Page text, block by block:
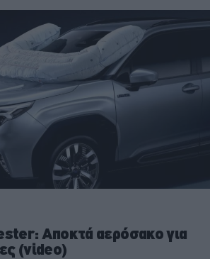
Αποκτά αερόσακο για
(video)